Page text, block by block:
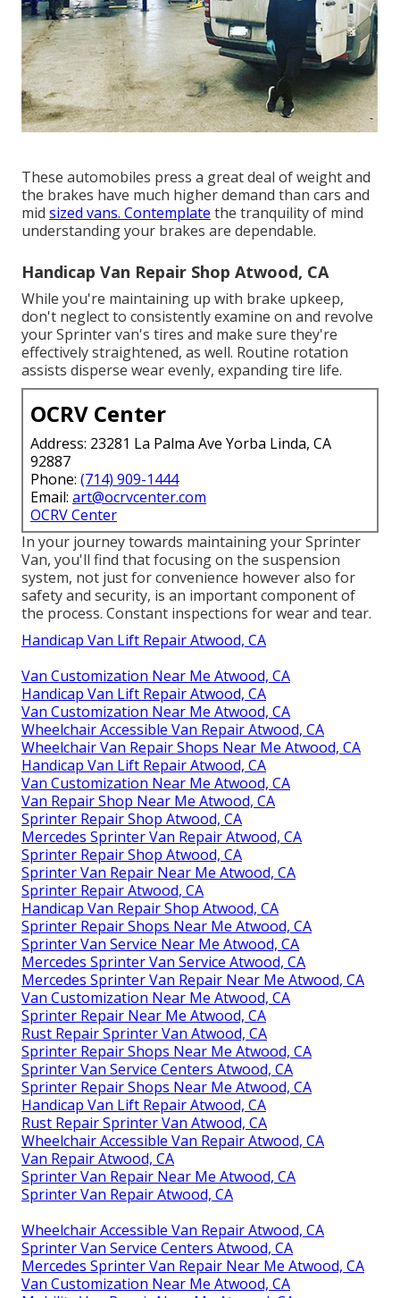
These automobiles press a great deal of weight and
the brakes have much higher demand than cars and
mid sized vans. Contemplate the tranquility of mind
understanding your brakes are dependable.
Handicap Van Repair Shop Atwood, CA
While you're maintaining up with brake upkeep,
don't neglect to consistently examine on and revolve
your Sprinter van's tires and make sure they're
effectively straightened, as well. Routine rotation
assists disperse wear evenly, expanding tire life.
OCRV Center
Address: 23281 La Palma Ave Yorba Linda, CA
92887
Phone: (714) 909-1444
Email: art@ocrvcenter.com
OCRV Center
In your journey towards maintaining your Sprinter
Van, you'll find that focusing on the suspension
system, not just for convenience however also for
safety and security, is an important component of
the process. Constant inspections for wear and tear.
Handicap Van Lift Repair Atwood, CA
Van Customization Near Me Atwood, CA
Handicap Van Lift Repair Atwood, CA
Van Customization Near Me Atwood, CA
Wheelchair Accessible Van Repair Atwood, CA
Wheelchair Van Repair Shops Near Me Atwood, CA
Handicap Van Lift Repair Atwood, CA
Van Customization Near Me Atwood, CA
Van Repair Shop Near Me Atwood, CA
Sprinter Repair Shop Atwood, CA
Mercedes Sprinter Van Repair Atwood, CA
Sprinter Repair Shop Atwood, CA
Sprinter Van Repair Near Me Atwood, CA
Sprinter Repair Atwood, CA
Handicap Van Repair Shop Atwood, CA
Sprinter Repair Shops Near Me Atwood, CA
Sprinter Van Service Near Me Atwood, CA
Mercedes Sprinter Van Service Atwood, CA
Mercedes Sprinter Van Repair Near Me Atwood, CA
Van Customization Near Me Atwood, CA
Sprinter Repair Near Me Atwood, CA
Rust Repair Sprinter Van Atwood, CA
Sprinter Repair Shops Near Me Atwood, CA
Sprinter Van Service Centers Atwood, CA
Sprinter Repair Shops Near Me Atwood, CA
Handicap Van Lift Repair Atwood, CA
Rust Repair Sprinter Van Atwood, CA
Wheelchair Accessible Van Repair Atwood, CA
Van Repair Atwood, CA
Sprinter Van Repair Near Me Atwood, CA
Sprinter Van Repair Atwood, CA
Wheelchair Accessible Van Repair Atwood, CA
Sprinter Van Service Centers Atwood, CA
Mercedes Sprinter Van Repair Near Me Atwood, CA
Van Customization Near Me Atwood, CA